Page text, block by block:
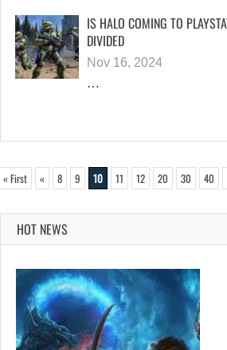
IS HALO COMING TO
DIVIDED
Nov 16, 2024
…
« First « 8 9 10 11 12 20 30 40
HOT NEWS